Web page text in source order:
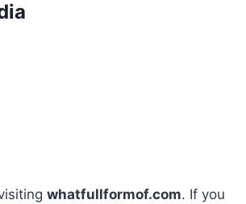
whatfullformof.com. If you